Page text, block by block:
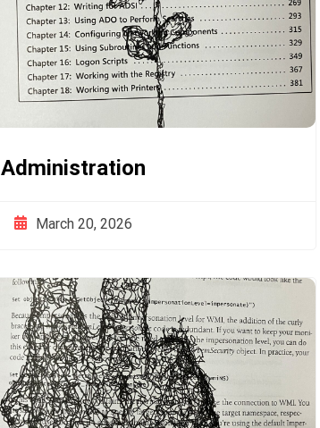
Administration
March 20, 2026